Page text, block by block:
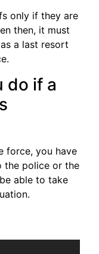
only if they are
then, it must
a last resort
do if a
force, you have
the police or the
able to take